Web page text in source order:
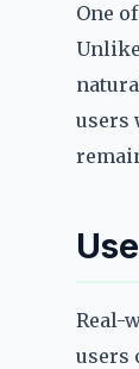
One
users
Real-
users